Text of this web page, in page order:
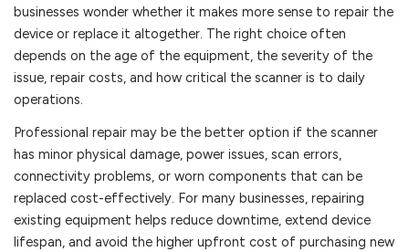
businesses wonder whether it makes more sense to repair the
device or replace it altogether. The right choice often
depends on the age of the equipment, the severity of the
issue, repair costs, and how critical the scanner is to daily
operations.
Professional repair may be the better option if the scanner
has minor physical damage, power issues, scan errors,
connectivity problems, or worn components that can be
replaced cost-effectively. For many businesses, repairing
existing equipment helps reduce downtime, extend device
lifespan, and avoid the higher upfront cost of purchasing new